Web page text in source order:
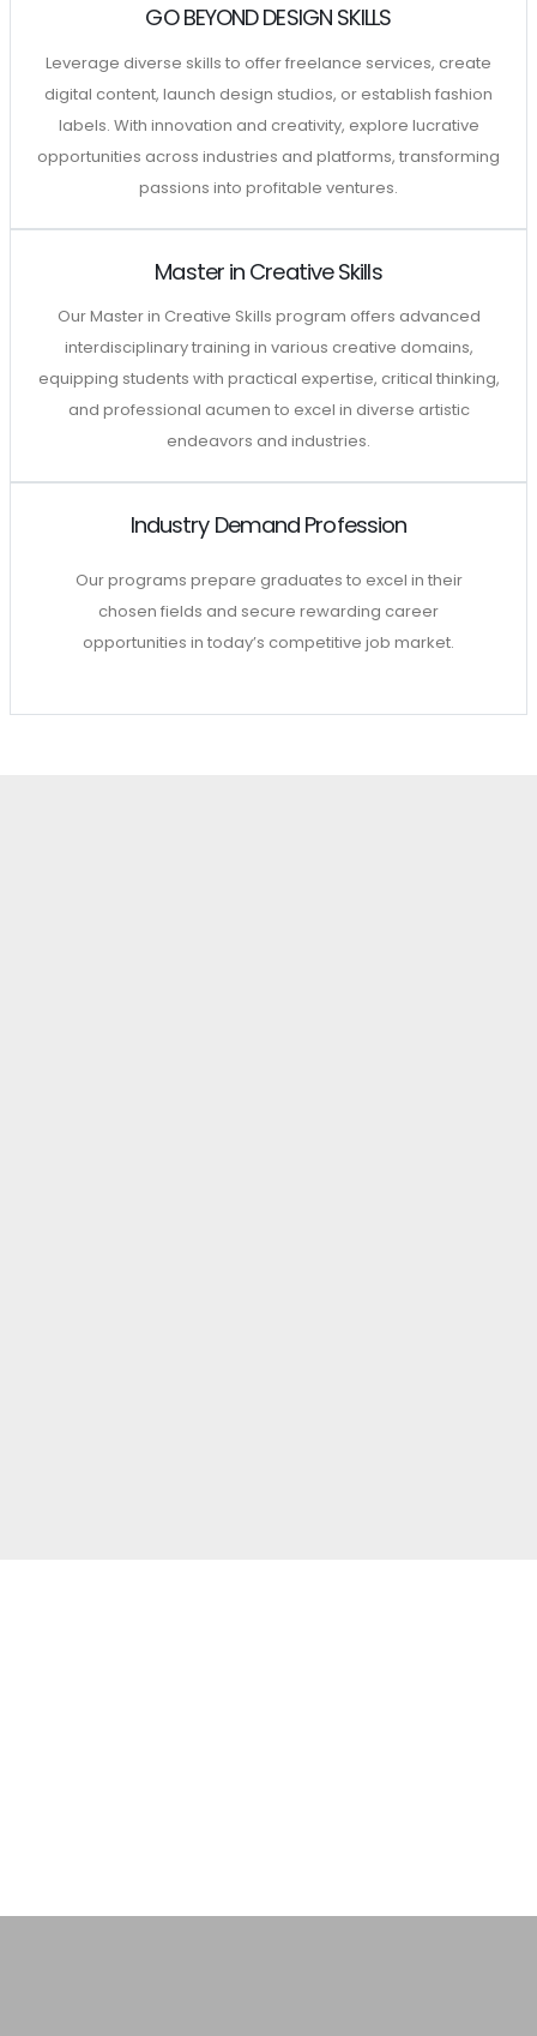
GO BEYOND DESIGN SKILLS
Leverage diverse skills to offer freelance services, create
digital content, launch design studios, or establish fashion
labels. With innovation and creativity, explore lucrative
opportunities across industries and platforms, transforming
passions into profitable ventures.
Master in Creative Skills
Our Master in Creative Skills program offers advanced
interdisciplinary training in various creative domains,
equipping students with practical expertise, critical thinking,
and professional acumen to excel in diverse artistic
endeavors and industries.
Industry Demand Profession
Our programs prepare graduates to excel in their
chosen fields and secure rewarding career
opportunities in today’s competitive job market.